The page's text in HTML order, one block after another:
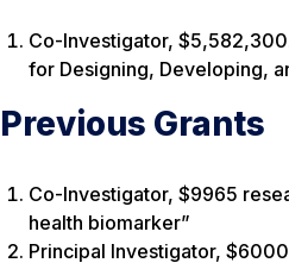
Co-Investigator,
for Designing, Developing,
Previous Grants
Co-Investigator, $9965
health biomarker”
Principal Investigator,